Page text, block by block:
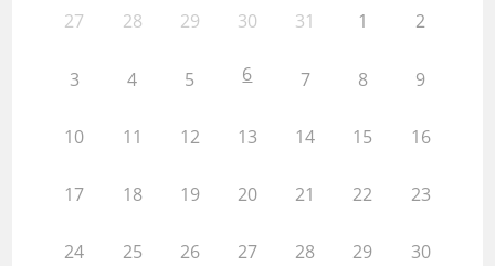
27 28 29 30 31 1 2
3 4 5 6 7 8 9
10 11 12 13 14 15 16
17 18 19 20 21 22 23
24 25 26 27 28 29 30